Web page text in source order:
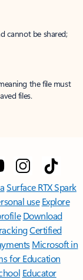
cannot be shared;
the file must
files.
Surface RTX Spark
use Explore
Download
Certified
Microsoft in
for Education
Educator